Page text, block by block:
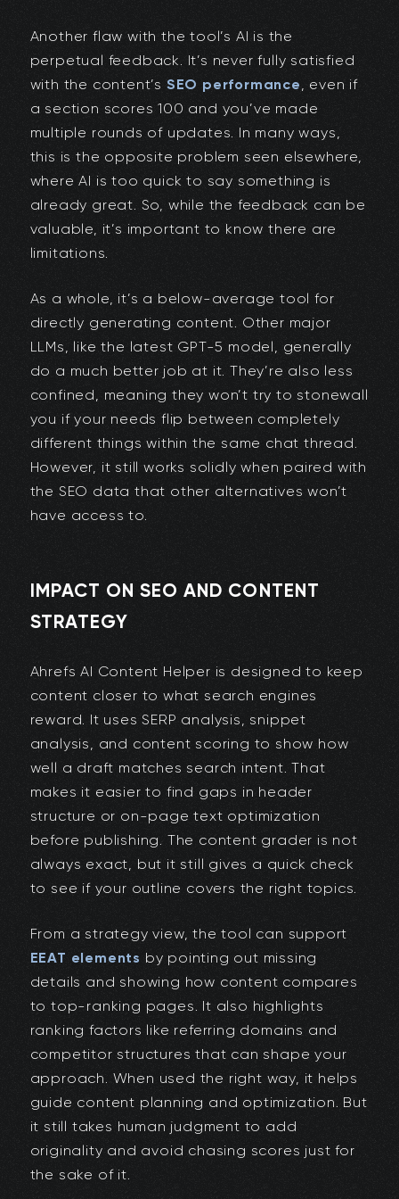
Another flaw with the tool’s AI is the
perpetual feedback. It’s never fully satisfied
with the content’s SEO performance , even if
a section scores 100 and you’ve made
multiple rounds of updates. In many ways,
this is the opposite problem seen elsewhere,
where AI is too quick to say something is
already great. So, while the feedback can be
valuable, it’s important to know there are
limitations.
As a whole, it’s a below-average tool for
directly generating content. Other major
LLMs, like the latest GPT-5 model, generally
do a much better job at it. They’re also less
confined, meaning they won’t try to stonewall
you if your needs flip between completely
different things within the same chat thread.
However, it still works solidly when paired with
the SEO data that other alternatives won’t
have access to.
IMPACT ON SEO AND CONTENT
STRATEGY
Ahrefs AI Content Helper is designed to keep
content closer to what search engines
reward. It uses SERP analysis, snippet
analysis, and content scoring to show how
well a draft matches search intent. That
makes it easier to find gaps in header
structure or on-page text optimization
before publishing. The content grader is not
always exact, but it still gives a quick check
to see if your outline covers the right topics.
From a strategy view, the tool can support
EEAT elements by pointing out missing
details and showing how content compares
to top-ranking pages. It also highlights
ranking factors like referring domains and
competitor structures that can shape your
approach. When used the right way, it helps
guide content planning and optimization. But
it still takes human judgment to add
originality and avoid chasing scores just for
the sake of it.